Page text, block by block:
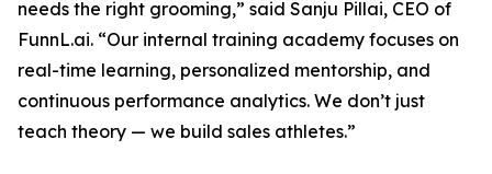
needs the right grooming,” said Sanju Pillai, CEO of
FunnL.ai. “Our internal training academy focuses on
real-time learning, personalized mentorship, and
continuous performance analytics. We don’t just
teach theory — we build sales athletes.”